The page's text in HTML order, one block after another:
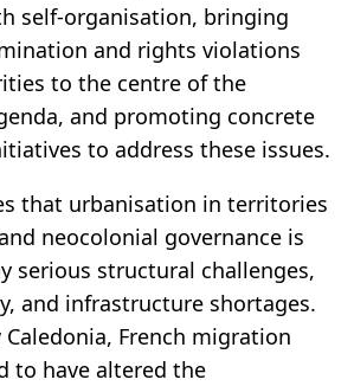
self-organisation, bringing
and rights violations
to the centre of the
and promoting concrete
to address these issues.
that urbanisation in territories
neocolonial governance is
serious structural challenges,
and infrastructure shortages.
Caledonia, French migration
to have altered the